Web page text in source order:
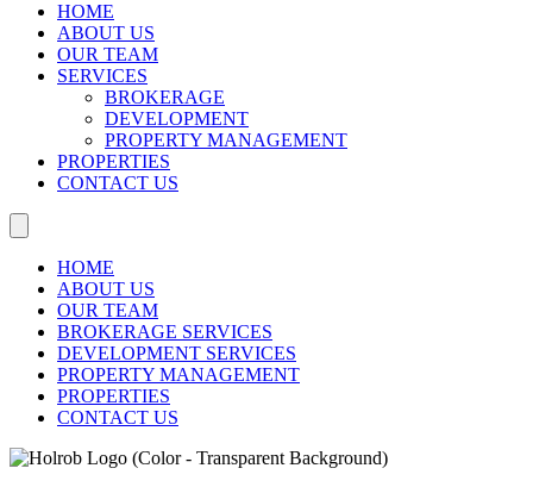
HOME
ABOUT US
OUR TEAM
SERVICES
BROKERAGE
DEVELOPMENT
PROPERTY MANAGEMENT
PROPERTIES
CONTACT US
HOME
ABOUT US
OUR TEAM
BROKERAGE SERVICES
DEVELOPMENT SERVICES
PROPERTY MANAGEMENT
PROPERTIES
CONTACT US